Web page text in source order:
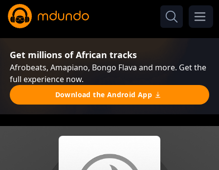
Get millions of African tracks
Afrobeats, Amapiano, Bongo Flava and more. Get the
full experience now.
Download the Android App